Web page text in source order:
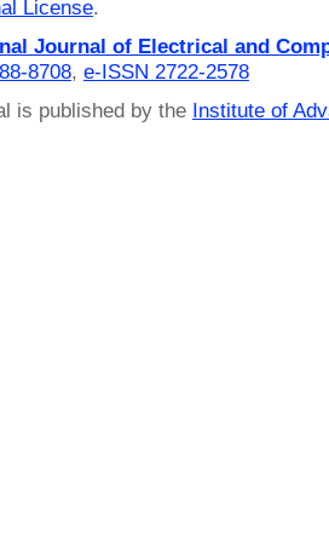
License.
Journal of Electrical and
8708, e-ISSN 2722-2578
is published by the Institute of